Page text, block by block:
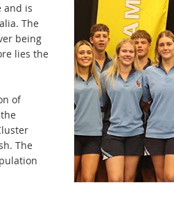
and is
The
being
lies the
of
The